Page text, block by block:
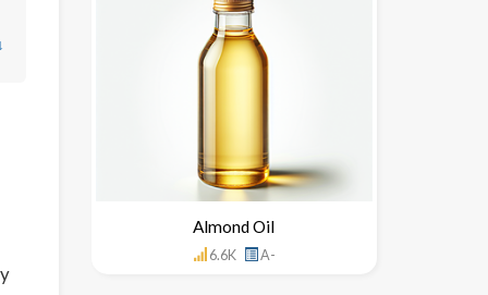
↓
Almond Oil
6.6K A-